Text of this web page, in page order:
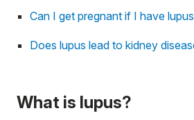
Can I get pregnant if I have
Does lupus lead to kidney
What is lupus?